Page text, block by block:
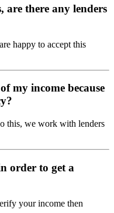
are there any lenders
happy to accept this
my income because
this, we work with lenders
order to get a
your income then